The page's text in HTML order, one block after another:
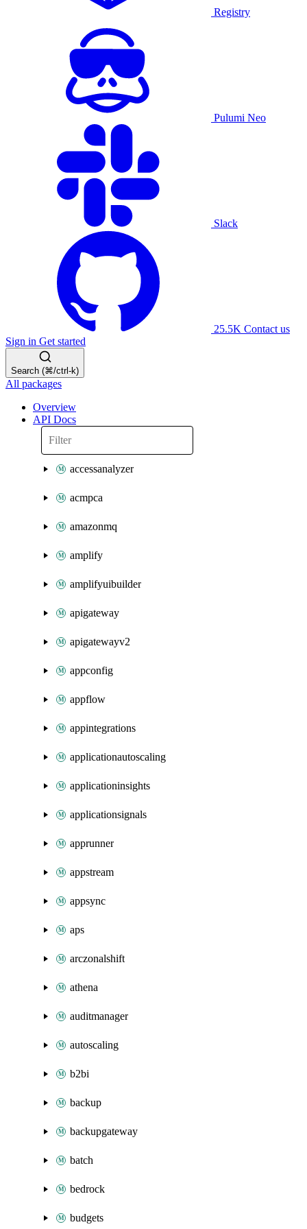
Registry
Pulumi Neo
Slack
25.5K Contact us
Sign in Get started
Search (⌘/ctrl-k)
All packages
Overview
API Docs
accessanalyzer
acmpca
amazonmq
amplify
amplifyuibuilder
apigateway
apigatewayv2
appconfig
appflow
appintegrations
applicationautoscaling
applicationinsights
applicationsignals
apprunner
appstream
appsync
aps
arczonalshift
athena
auditmanager
autoscaling
b2bi
backup
backupgateway
batch
bedrock
budgets